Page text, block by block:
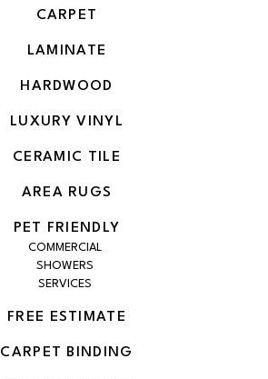
CARPET
LAMINATE
HARDWOOD
LUXURY VINYL
CERAMIC TILE
AREA RUGS
PET FRIENDLY
COMMERCIAL
SHOWERS
SERVICES
FREE ESTIMATE
CARPET BINDING